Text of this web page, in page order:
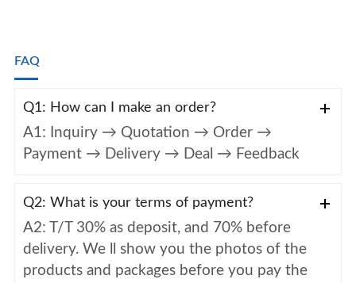
FAQ
Q1: How can I make an order?
A1: Inquiry → Quotation → Order →
Payment → Delivery → Deal → Feedback
Q2: What is your terms of payment?
A2: T/T 30% as deposit, and 70% before
delivery. We ll show you the photos of the
products and packages before you pay the